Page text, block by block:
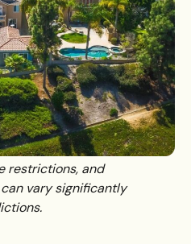
restrictions, and
vary significantly